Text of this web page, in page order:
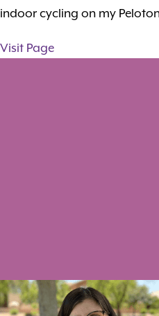
indoor cycling on my
Visit Page